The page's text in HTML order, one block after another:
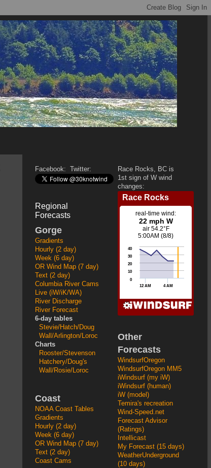
Facebook: Twitter:
Regional
Forecasts
Gorge
Gradients
Hourly (2 day)
Week (6 day)
OR Wind Map (7 day)
Text (2 day)
Columbia River Cams
Live (iW/iK/WA)
River Discharge
River Forecast
6-day tables
Stevie/Hatch/Doug
Wall/Arlington/Loroc
Charts
Rooster/Stevenson
Hatchery/Doug's
Wall/Rosie/Loroc
Coast
NOAA Coast Tables
Gradients
Hourly (2 day)
Week (6 day)
OR Wind Map (7 day)
Text (2 day)
Coast Cams
Race Rocks, BC is
1st sign of W wind
changes:
Other
Forecasts
WindsurfOregon
WindsurfOregon MM5
iWindsurf (my iW)
iWindsurf (human)
iW (model)
Temira's recreation
Wind-Speed.net
Forecast Advisor
(Ratings)
Intellicast
My Forecast (15 days)
WeatherUnderground
(10 days)